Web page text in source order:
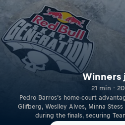
Winners
21 min ·
Pedro Barros’s home-court
Glifberg, Weslley Alves, Minna
during the finals, securing